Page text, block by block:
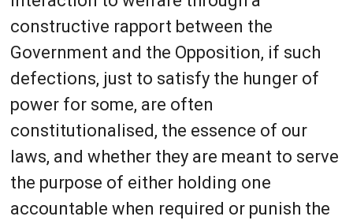
constructive rapport between the
Government and the Opposition, if such
defections, just to satisfy the hunger of
power for some, are often
constitutionalised, the essence of our
laws, and whether they are meant to serve
the purpose of either holding one
accountable when required or punish the